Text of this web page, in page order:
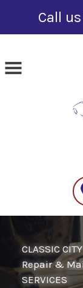
Call
Skip to main
CLASSIC
Repair &
SERVICES